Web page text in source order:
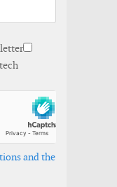
and the